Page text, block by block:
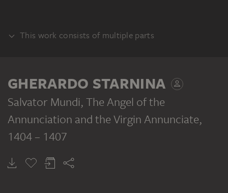
This work consists of multiple parts
GHERARDO STARNINA
Salvator Mundi, The Angel of the
Annunciation and the Virgin Annunciate,
1404 – 1407